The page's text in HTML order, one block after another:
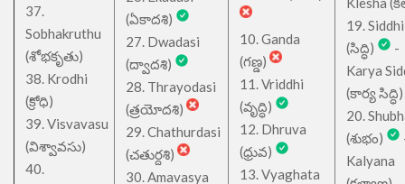
37.
Sobhakruthu
(శోభకృతు)
38. Krodhi
(క్రోధి)
39. Visvavasu
(విశ్వావసు)
40.
(ఏకాదశి)
27. Dwadasi
(ద్వాదశి)
28. Thrayodasi
(త్రయోదశి)
29. Chathurdasi
(చతుర్దశి)
30. Amavasya
10. Ganda
(గణ్డ)
11. Vriddhi
(వృద్ధి)
12. Dhruva
(ధ్రువ)
13. Vyaghata
19. Siddhi
(సిద్ధి)
-
Karya
(కార్య సిద్ధి)
20.
(శుభం)
Kalyana